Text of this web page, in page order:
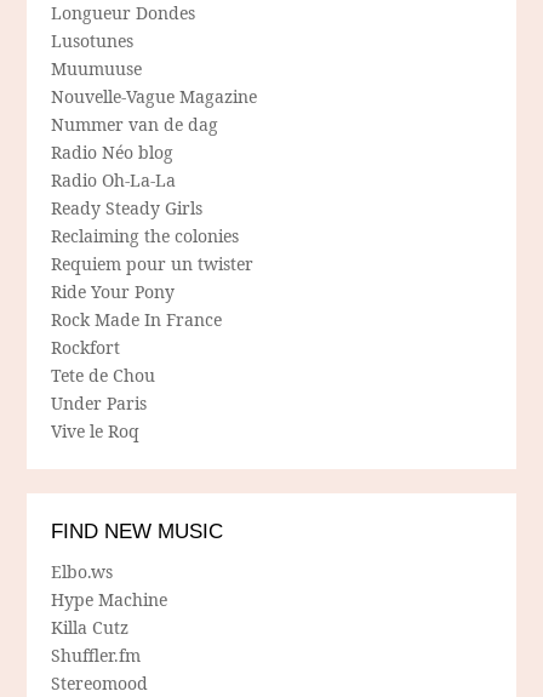
Longueur Dondes
Lusotunes
Muumuuse
Nouvelle-Vague Magazine
Nummer van de dag
Radio Néo blog
Radio Oh-La-La
Ready Steady Girls
Reclaiming the colonies
Requiem pour un twister
Ride Your Pony
Rock Made In France
Rockfort
Tete de Chou
Under Paris
Vive le Roq
FIND NEW MUSIC
Elbo.ws
Hype Machine
Killa Cutz
Shuffler.fm
Stereomood